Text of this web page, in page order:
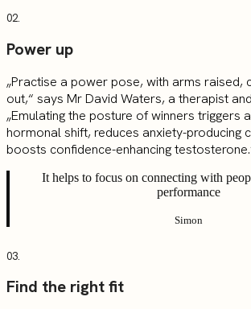
02.
Power up
„Practise a power pose, with arms raised,
out,“ says Mr David Waters, a therapist
„Emulating the posture of winners triggers
hormonal shift, reduces anxiety-producing
boosts confidence-enhancing
It helps to focus on connecting with
performance
Simon
03.
Find the right fit